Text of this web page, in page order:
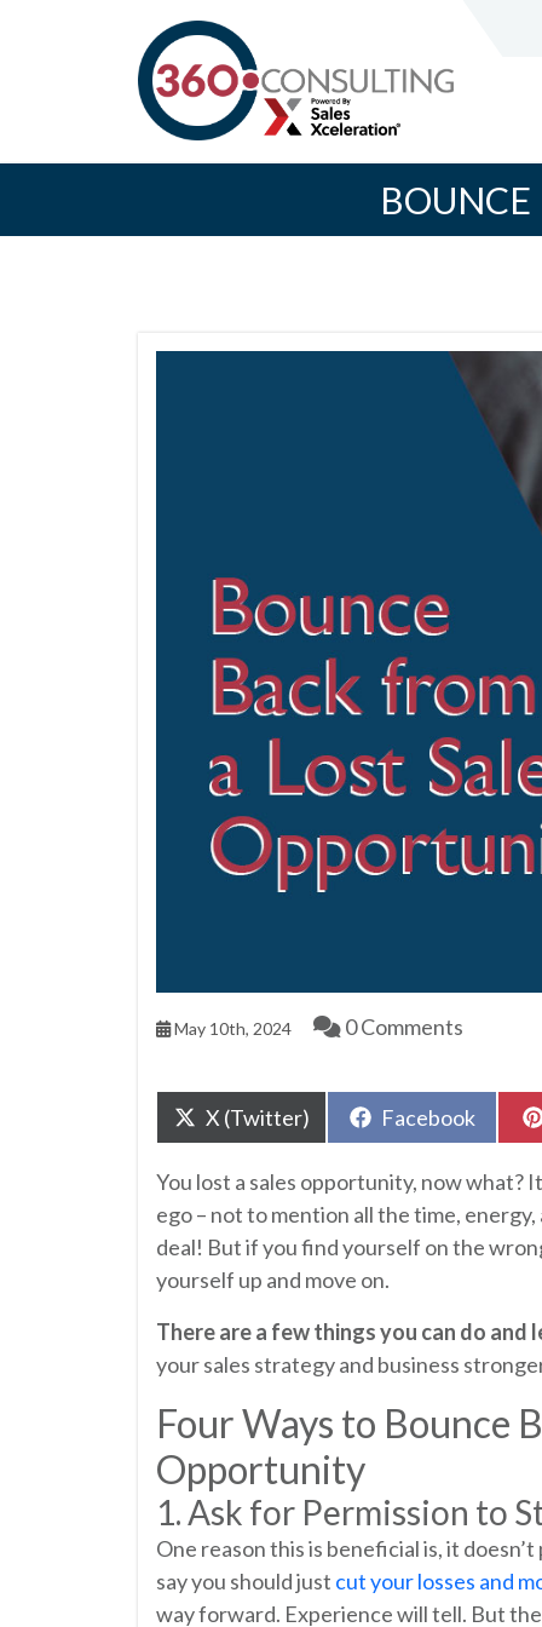
BOUNCE
May 10th, 2024 0 Comments
Share
on
X (Twitter)
Share
on
Facebook
You lost a sales opportunity, now what?
ego – not to mention all the time,
deal! But if you find yourself on the
yourself up and move on.
There are a few things you can do and
your sales strategy and business
Four Ways to Bounce
Opportunity
1. Ask for Permission to
One reason this is beneficial is, it
say you should just cut your losses and
way forward. Experience will tell. But